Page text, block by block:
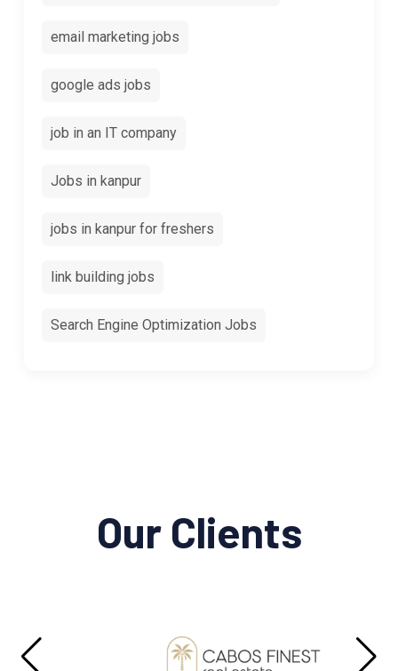
email marketing jobs
google ads jobs
job in an IT company
Jobs in kanpur
jobs in kanpur for freshers
link building jobs
Search Engine Optimization Jobs
Our Clients